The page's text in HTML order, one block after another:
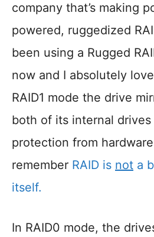
company that’s making
powered, ruggedized
been using a Rugged
now and I absolutely
RAID1 mode the drive
both of its internal
protection from
remember RAID is not a
itself.
In RAID0 mode, the